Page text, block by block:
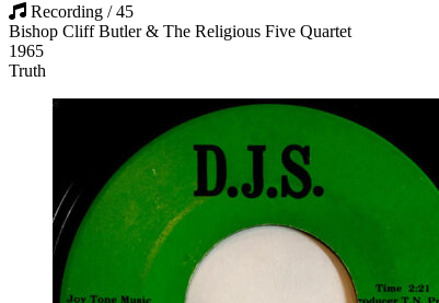
Recording / 45
Bishop Cliff Butler & The Religious Five Quartet
1965
Truth